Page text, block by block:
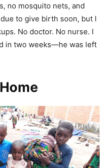
no mosquito nets, and
to give birth soon, but I
No doctor. No nurse. I
in two weeks—he was left